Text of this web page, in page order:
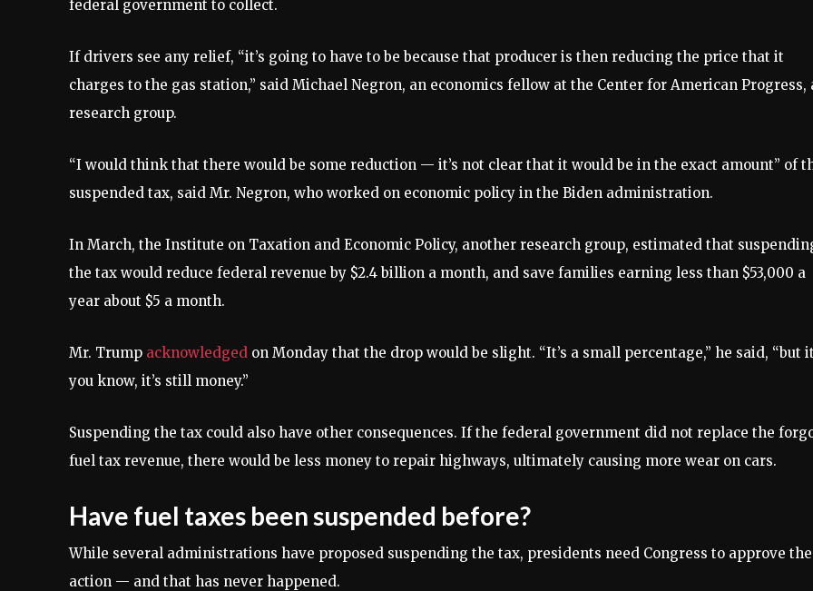
federal government to collect.
If drivers see any relief, “it’s going to have to be because that producer is then reducing the price that it
charges to the gas station,” said Michael Negron, an economics fellow at the Center for American Progress,
research group.
“I would think that there would be some reduction — it’s not clear that it would be in the exact amount” of
suspended tax, said Mr. Negron, who worked on economic policy in the Biden administration.
In March, the Institute on Taxation and Economic Policy, another research group, estimated that
the tax would reduce federal revenue by $2.4 billion a month, and save families earning less than $53,000 a
year about $5 a month.
Mr. Trump acknowledged on Monday that the drop would be slight. “It’s a small percentage,” he said, “but
you know, it’s still money.”
Suspending the tax could also have other consequences. If the federal government did not replace the
fuel tax revenue, there would be less money to repair highways, ultimately causing more wear on cars.
Have fuel taxes been suspended before?
While several administrations have proposed suspending the tax, presidents need Congress to approve the
action — and that has never happened.